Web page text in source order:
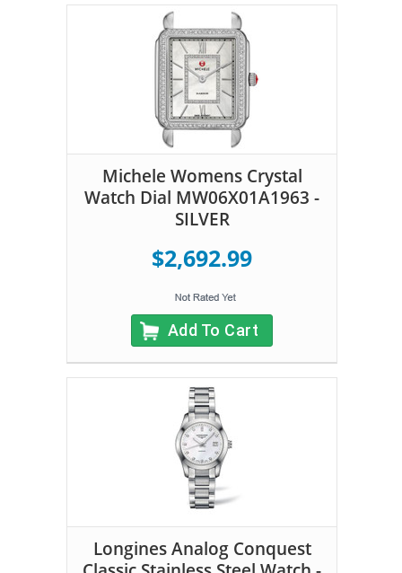
Michele Womens Crystal
Watch Dial MW06X01A1963 -
SILVER
$2,692.99
Add To Cart
Longines Analog Conquest